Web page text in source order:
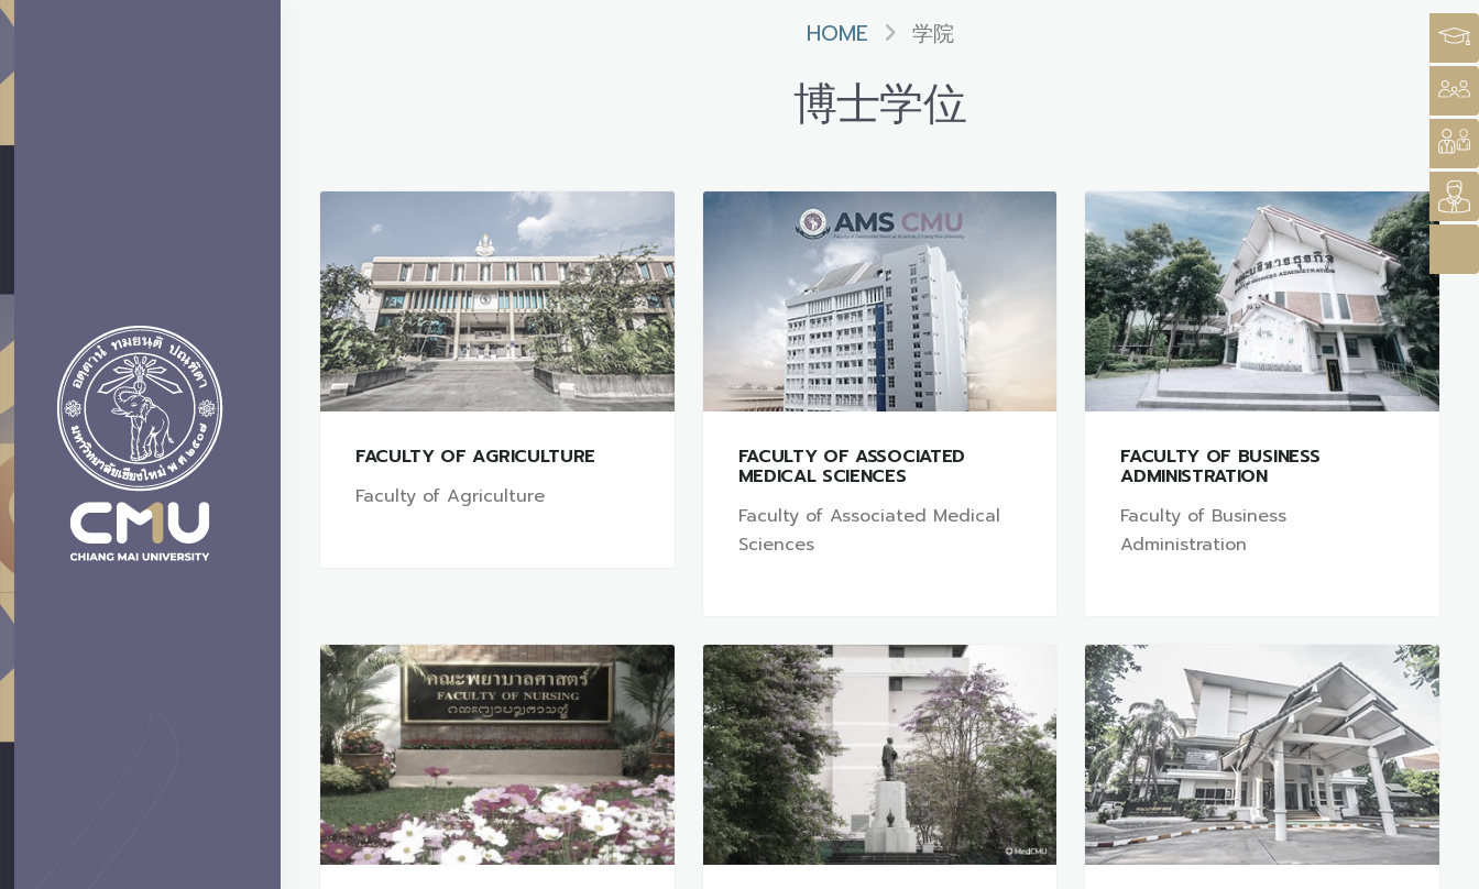
HOME 学院
博士学位
FACULTY OF AGRICULTURE
Faculty of Agriculture
FACULTY OF ASSOCIATED
MEDICAL SCIENCES
Faculty of Associated Medical
Sciences
FACULTY OF BUSINESS
ADMINISTRATION
Faculty of Business
Administration